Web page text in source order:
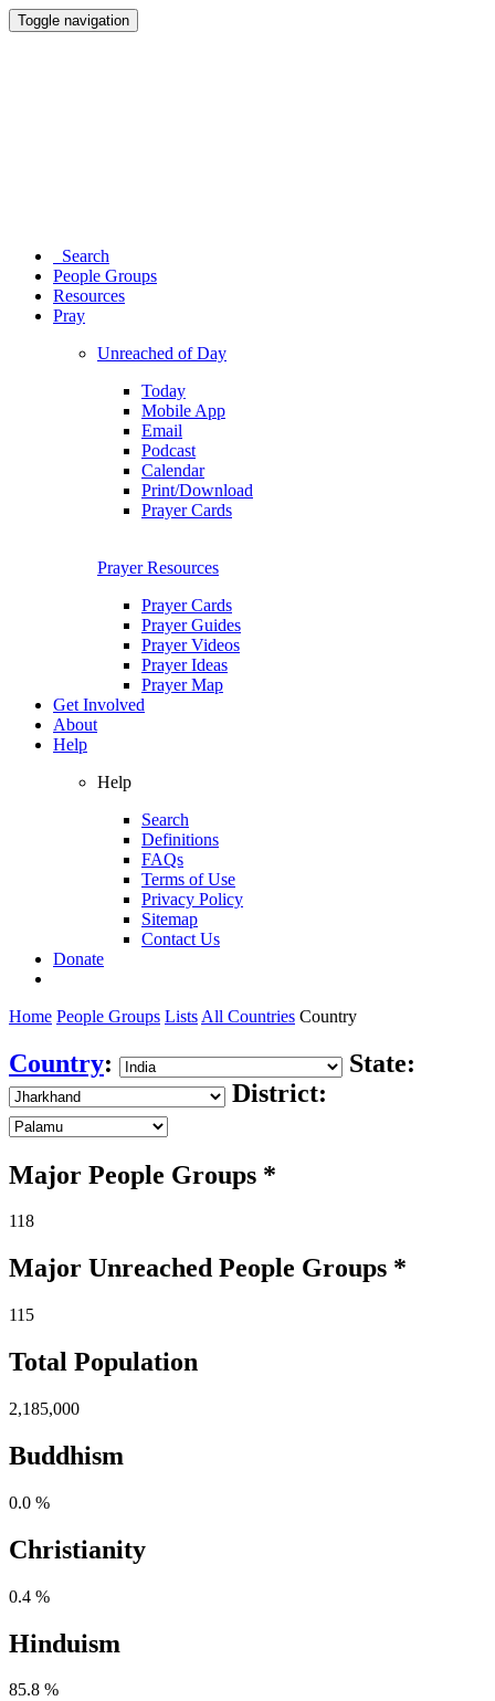
Toggle navigation
Search
People Groups
Resources
Pray
Unreached of Day
Today
Mobile App
Email
Podcast
Calendar
Print/Download
Prayer Cards
Prayer Resources
Prayer Cards
Prayer Guides
Prayer Videos
Prayer Ideas
Prayer Map
Get Involved
About
Help
Help
Search
Definitions
FAQs
Terms of Use
Privacy Policy
Sitemap
Contact Us
Donate
Home People Groups Lists All Countries Country
Country:
State:
District:
Major People Groups *
118
Major Unreached People Groups *
115
Total Population
2,185,000
Buddhism
0.0 %
Christianity
0.4 %
Hinduism
85.8 %